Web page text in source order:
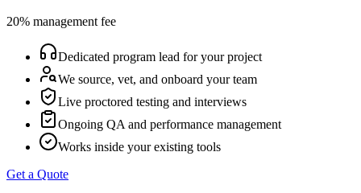
20% management fee
Dedicated program lead for your project
We source, vet, and onboard your team
Live proctored testing and interviews
Ongoing QA and performance management
Works inside your existing tools
Get a Quote